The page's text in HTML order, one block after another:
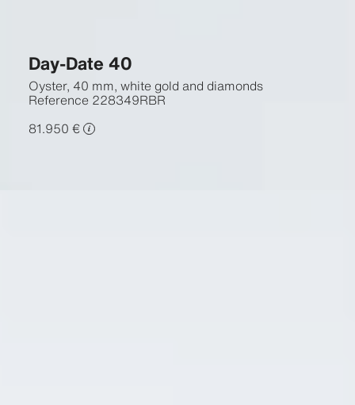
Day-Date 40
Oyster, 40 mm, white gold and diamonds
Reference 228349RBR
81.950 €